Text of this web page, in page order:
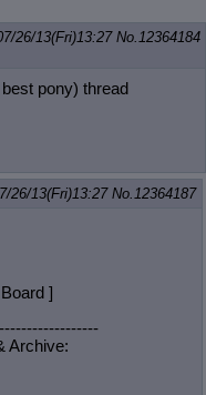
26/13(Fri)13:27No. 12364184
pony) thread
26/13(Fri)13:27No. 12364187
]
----------
Archive: